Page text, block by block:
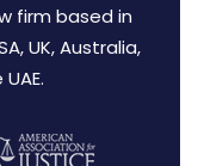
firm based in
UK, Australia,